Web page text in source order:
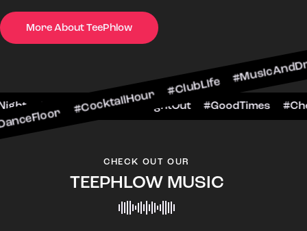
More About TeePhlow#ClubLife #MusicAndDrinks
#VIPExperience #NightOut
CHECK OUT OUR
TEEPHLOW MUSIC